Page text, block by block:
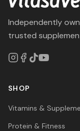
Independently
trusted
SHOP
Vitamins &
Protein & Fitness